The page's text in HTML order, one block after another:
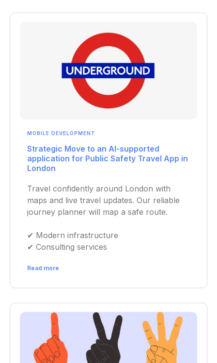
MOBILE DEVELOPMENT
Strategic Move to an AI-supported
application for Public Safety Travel App in
London
Travel confidently around London with
maps and live travel updates. Our reliable
journey planner will map a safe route.
✔︎ Modern infrastructure
✔︎ Consulting services
Read more